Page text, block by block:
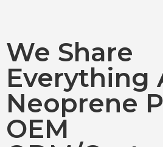
We Share
Everything
Neoprene
OEM